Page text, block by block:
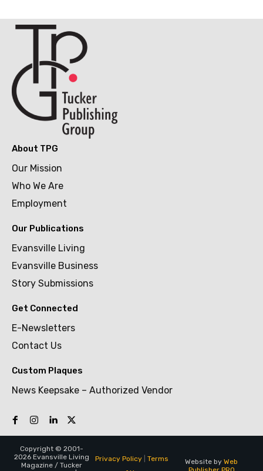
About TPG
Our Mission
Who We Are
Employment
Our Publications
Evansville Living
Evansville Business
Story Submissions
Get Connected
E-Newsletters
Contact Us
Custom Plaques
News Keepsake – Authorized Vendor
Copyright © 2001-
2026 Evansville Living
Magazine / Tucker
Privacy Policy| Terms
Website by Web